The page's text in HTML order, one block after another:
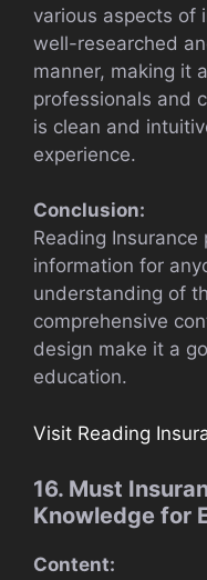
various aspects of
well-researched
manner, making it
professionals and
is clean and
experience.
Conclusion:
Reading
information for
understanding of
comprehensive
design make it a
education.
Visit Reading
16. Must
Knowledge for
Content: